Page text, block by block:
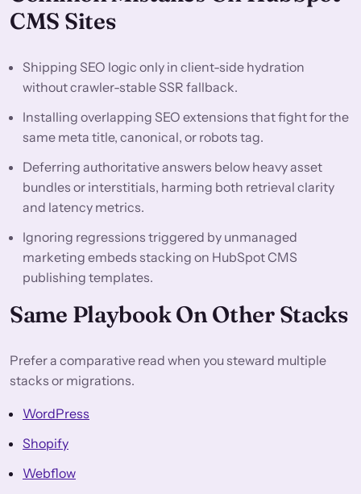
CMS Sites
Shipping SEO logic only in client-side hydration
without crawler-stable SSR fallback.
Installing overlapping SEO extensions that fight for the
same meta title, canonical, or robots tag.
Deferring authoritative answers below heavy asset
bundles or interstitials, harming both retrieval clarity
and latency metrics.
Ignoring regressions triggered by unmanaged
marketing embeds stacking on HubSpot CMS
publishing templates.
Same Playbook On Other Stacks
Prefer a comparative read when you steward multiple
stacks or migrations.
WordPress
Shopify
Webflow